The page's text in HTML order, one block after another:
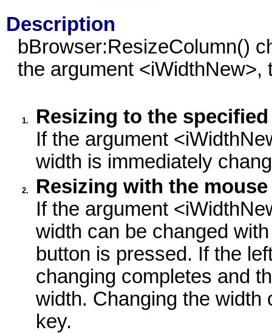
Description
bBrowser:ResizeColumn()
the argument
1.
Resizing to the
If the argument
width is immediately
2.
Resizing with the mouse
If the argument
width can be changed
button is pressed. If the
changing completes and
width. Changing the
key.